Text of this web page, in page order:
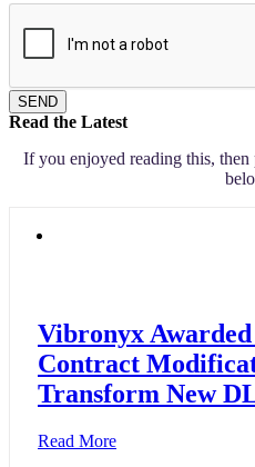
SEND
Read the Latest
If you enjoyed reading this, then
Vibronyx
Contract
Transform New
Read More